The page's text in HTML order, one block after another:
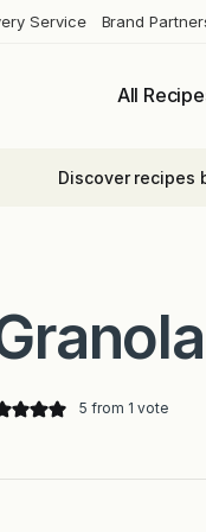
Service Brand
All
Discover recipes
5 from 1 vote